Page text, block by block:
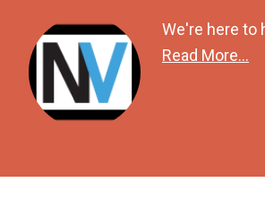
We're here to
Read More...